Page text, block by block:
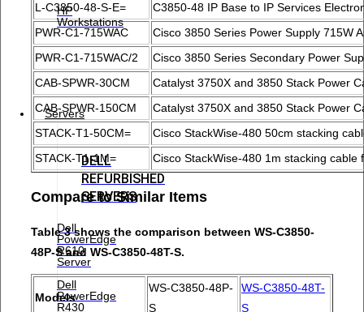
HP
Workstations
Servers
DELL
REFURBISHED
SERVERS
Dell
PowerEdge
R610
Server
Dell
PowerEdge
R430
L-C3850-48-S-E=
C3850-48 IP Base to IP Services
PWR-C1-715WAC
Cisco 3850 Series Power Supply 715W
PWR-C1-715WAC/2
Cisco 3850 Series Secondary Power
CAB-SPWR-30CM
Catalyst 3750X and 3850 Stack Power
CAB-SPWR-150CM
Catalyst 3750X and 3850 Stack Power
STACK-T1-50CM=
Cisco StackWise-480 50cm stacking
STACK-T1-1M=
Cisco StackWise-480 1m stacking
Compare to Similar Items
Table 3 shows the comparison between WS-C3850-
48P-S and WS-C3850-48T-S.
Models
WS-C3850-48P-
S
WS-C3850-48T-
S